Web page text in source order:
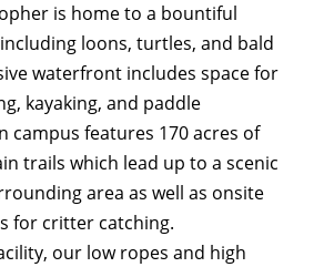
is home to a bountiful
loons, turtles, and bald
waterfront includes space for
kayaking, and paddle
campus features 170 acres of
trails which lead up to a scenic
area as well as onsite
for critter catching.
our low ropes and high